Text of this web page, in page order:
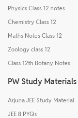
Physics Class 12 notes
Chemistry Class 12
Maths Notes Class 12
Zoology class 12
Class 12th Botany Notes
PW Study Materials
Arjuna JEE Study Material
JEE 8 PYQs